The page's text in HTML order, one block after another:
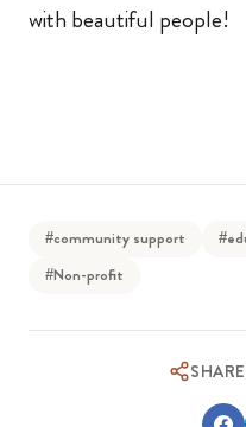
with beautiful people!
#community support
#Non-profit